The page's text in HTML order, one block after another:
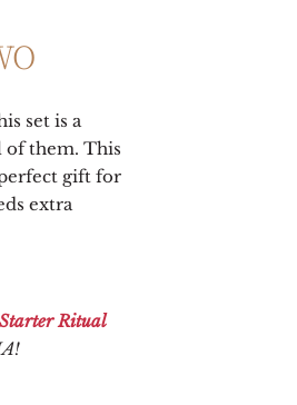
set is a
of them. This
gift for
extra
Ritual